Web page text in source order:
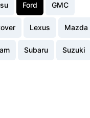
Ford GMC
Lexus Mazda
Subaru Suzuki